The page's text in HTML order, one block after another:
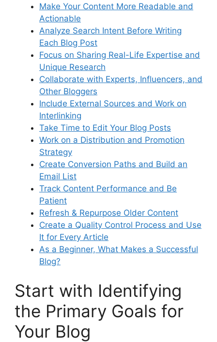
Make Your Content More Readable and
Actionable
Analyze Search Intent Before Writing
Each Blog Post
Focus on Sharing Real-Life Expertise and
Unique Research
Collaborate with Experts, Influencers, and
Other Bloggers
Include External Sources and Work on
Interlinking
Take Time to Edit Your Blog Posts
Work on a Distribution and Promotion
Strategy
Create Conversion Paths and Build an
Email List
Track Content Performance and Be
Patient
Refresh & Repurpose Older Content
Create a Quality Control Process and Use
It for Every Article
As a Beginner, What Makes a Successful
Blog?
Start with Identifying
the Primary Goals for
Your Blog